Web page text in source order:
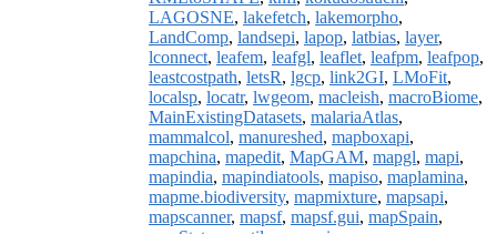
LAGOSNE, lakefetch, lakemorpho,
LandComp, landsepi, lapop, latbias, layer,
lconnect, leafem, leafgl, leaflet, leafpm, leafpop,
leastcostpath, letsR, lgcp, link2GI, LMoFit,
localsp, locatr, lwgeom, macleish, macroBiome,
MainExistingDatasets, malariaAtlas,
mammalcol, manureshed, mapboxapi,
mapchina, mapedit, MapGAM, mapgl, mapi,
mapindia, mapindiatools, mapiso, maplamina,
mapme.biodiversity, mapmixture, mapsapi,
mapscanner, mapsf, mapsf.gui, mapSpain,